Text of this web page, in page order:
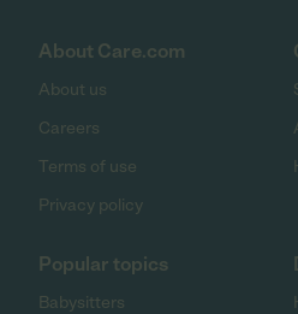
About Care.com
About us
Careers
Terms of use
Privacy policy
Popular topics
Babysitters